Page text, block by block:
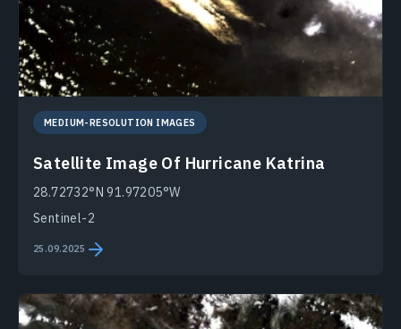
MEDIUM-RESOLUTION IMAGES
Satellite Image Of Hurricane Katrina
28.72732°N 91.97205°W
Sentinel-2
25.09.2025